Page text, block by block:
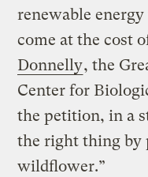
renewable
come at the cost
Donnelly, the
Center for
the petition, in a
the right thing by
wildflower.”